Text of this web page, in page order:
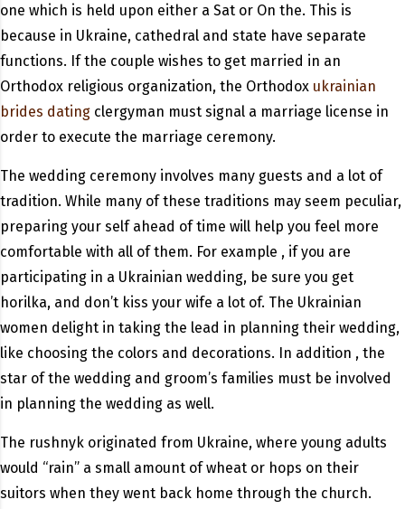
one which is held upon either a Sat or On the. This is
because in Ukraine, cathedral and state have separate
functions. If the couple wishes to get married in an
Orthodox religious organization, the Orthodox ukrainian
brides dating clergyman must signal a marriage license in
order to execute the marriage ceremony.
The wedding ceremony involves many guests and a lot of
tradition. While many of these traditions may seem peculiar,
preparing your self ahead of time will help you feel more
comfortable with all of them. For example , if you are
participating in a Ukrainian wedding, be sure you get
horilka, and don’t kiss your wife a lot of. The Ukrainian
women delight in taking the lead in planning their wedding,
like choosing the colors and decorations. In addition , the
star of the wedding and groom’s families must be involved
in planning the wedding as well.
The rushnyk originated from Ukraine, where young adults
would “rain” a small amount of wheat or hops on their
suitors when they went back home through the church.